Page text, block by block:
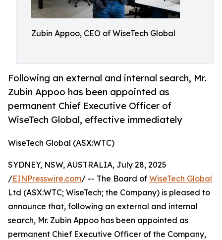
Zubin Appoo, CEO of WiseTech Global
Following an external and internal search, Mr.
Zubin Appoo has been appointed as
permanent Chief Executive Officer of
WiseTech Global, effective immediately
WiseTech Global (ASX:WTC)
SYDNEY, NSW, AUSTRALIA, July 28, 2025
/EINPresswire.com/ -- The Board of WiseTech Global
Ltd (ASX:WTC; WiseTech; the Company) is pleased to
announce that, following an external and internal
search, Mr. Zubin Appoo has been appointed as
permanent Chief Executive Officer of the Company,